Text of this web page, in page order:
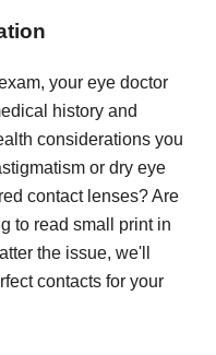
your eye doctor
history and
considerations you
or dry eye
contact lenses? Are
to read small print in
the issue, we'll
contacts for your